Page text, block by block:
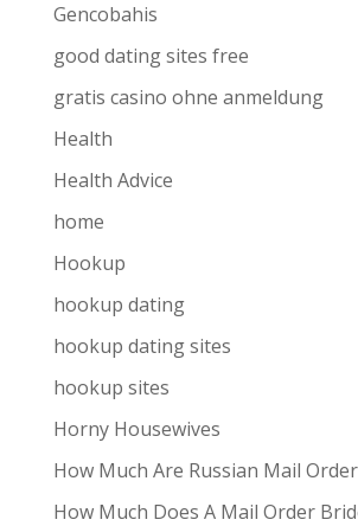
Gencobahis
good dating sites free
gratis casino ohne anmeldung
Health
Health Advice
home
Hookup
hookup dating
hookup dating sites
hookup sites
Horny Housewives
How Much Are Russian Mail
How Much Does A Mail Order